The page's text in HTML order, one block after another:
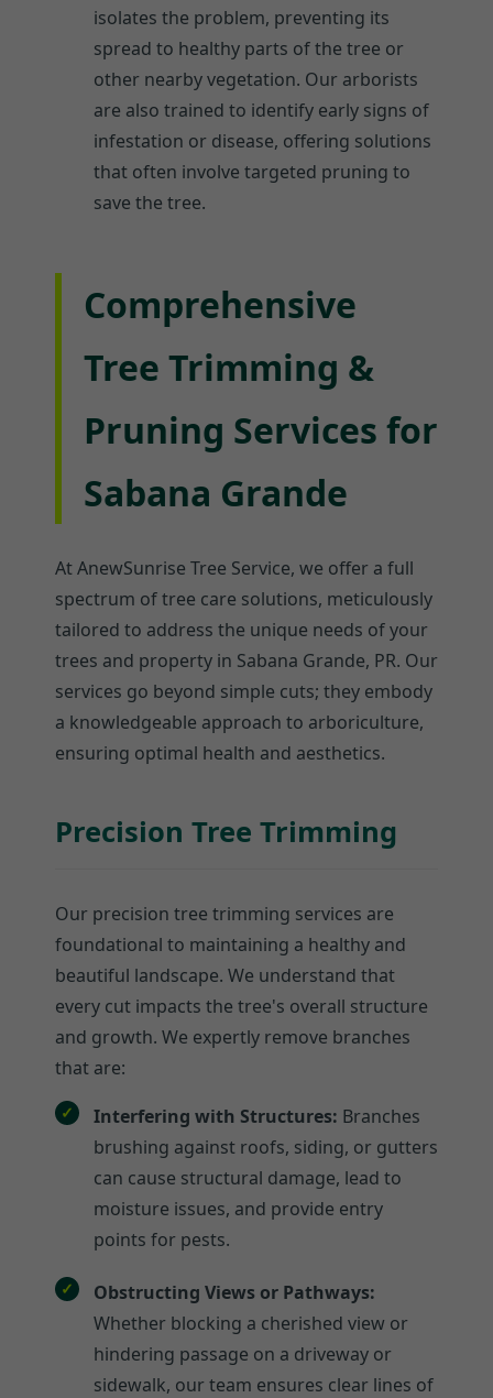
isolates the problem, preventing its
spread to healthy parts of the tree or
other nearby vegetation. Our arborists
are also trained to identify early signs of
infestation or disease, offering solutions
that often involve targeted pruning to
save the tree.
Comprehensive
Tree Trimming &
Pruning Services for
Sabana Grande
At AnewSunrise Tree Service, we offer a full
spectrum of tree care solutions, meticulously
tailored to address the unique needs of your
trees and property in Sabana Grande, PR. Our
services go beyond simple cuts; they embody
a knowledgeable approach to arboriculture,
ensuring optimal health and aesthetics.
Precision Tree Trimming
Our precision tree trimming services are
foundational to maintaining a healthy and
beautiful landscape. We understand that
every cut impacts the tree's overall structure
and growth. We expertly remove branches
that are:
Interfering with Structures: Branches
brushing against roofs, siding, or gutters
can cause structural damage, lead to
moisture issues, and provide entry
points for pests.
Obstructing Views or Pathways:
Whether blocking a cherished view or
hindering passage on a driveway or
sidewalk, our team ensures clear lines of